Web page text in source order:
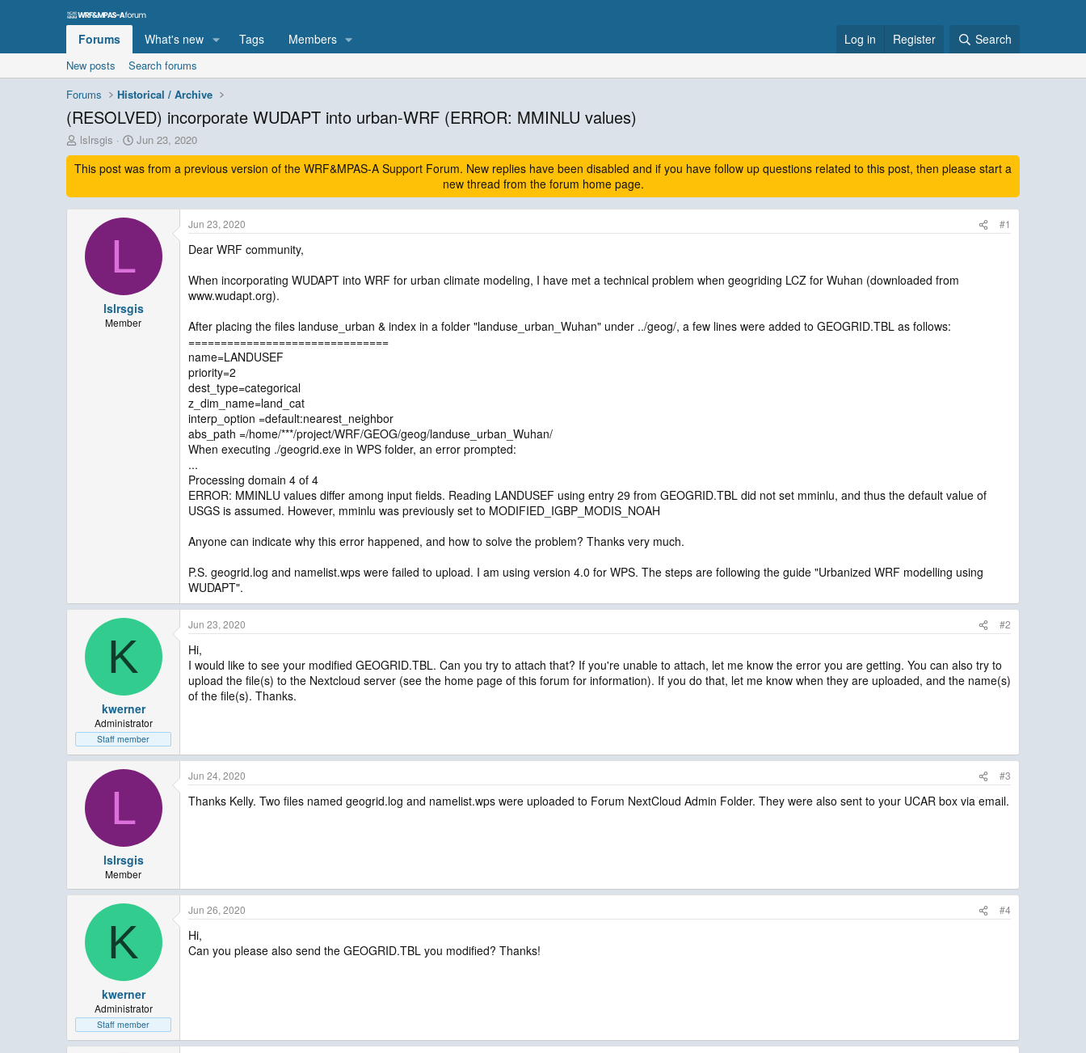
Forums What's new Tags Members Log in Register Search
New posts
Search forums
Forums
Historical / Archive
(RESOLVED) incorporate WUDAPT into urban-WRF (ERROR: MMINLU values)
T
h
r
a
d
lslrsgis
S
t
a
t
d
a
Jun 23, 2020
This post was from a previous version of the WRF&MPAS-A Support Forum. New replies have been disabled and if you have follow up questions related to this post, then please start a
new thread from the forum home page.
L
lslrsgis
Member
Jun 23, 2020 #1
Dear WRF community,
When incorporating WUDAPT into WRF for urban climate modeling, I have met a technical problem when geogriding LCZ for Wuhan (downloaded from
www.wudapt.org).
After placing the files landuse_urban & index in a folder "landuse_urban_Wuhan" under ../geog/, a few lines were added to GEOGRID.TBL as follows:
===============================
name=LANDUSEF
priority=2
dest_type=categorical
z_dim_name=land_cat
interp_option =default:nearest_neighbor
abs_path =/home/***/project/WRF/GEOG/geog/landuse_urban_Wuhan/
When executing ./geogrid.exe in WPS folder, an error prompted:
...
Processing domain 4 of 4
ERROR: MMINLU values differ among input fields. Reading LANDUSEF using entry 29 from GEOGRID.TBL did not set mminlu, and thus the default value of
USGS is assumed. However, mminlu was previously set to MODIFIED_IGBP_MODIS_NOAH
Anyone can indicate why this error happened, and how to solve the problem? Thanks very much.
P.S. geogrid.log and namelist.wps were failed to upload. I am using version 4.0 for WPS. The steps are following the guide "Urbanized WRF modelling using
WUDAPT".
K
kwerner
Administrator
Staff member
Jun 23, 2020 #2
Hi,
I would like to see your modified GEOGRID.TBL. Can you try to attach that? If you're unable to attach, let me know the error you are getting. You can also try to
upload the file(s) to the Nextcloud server (see the home page of this forum for information). If you do that, let me know when they are uploaded, and the name(s)
of the file(s). Thanks.
L
lslrsgis
Member
Jun 24, 2020 #3
Thanks Kelly. Two files named geogrid.log and namelist.wps were uploaded to Forum NextCloud Admin Folder. They were also sent to your UCAR box via email.
K
kwerner
Administrator
Staff member
Jun 26, 2020 #4
Hi,
Can you please also send the GEOGRID.TBL you modified? Thanks!